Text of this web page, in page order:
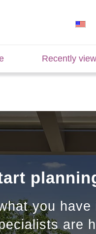
Recently
you have
are